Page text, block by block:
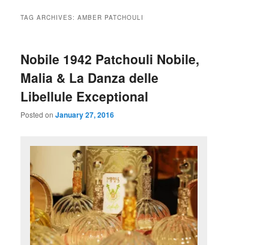
TAG ARCHIVES:AMBER PATCHOULI
Nobile 1942 Patchouli Nobile,
Malia & La Danza delle
Libellule Exceptional
Posted onJanuary 27, 2016